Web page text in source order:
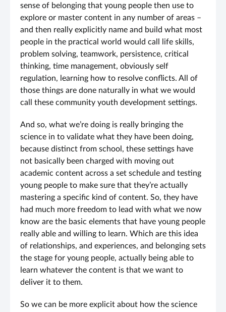
sense of belonging that young people then use to
explore or master content in any number of areas –
and then really explicitly name and build what most
people in the practical world would call life skills,
problem solving, teamwork, persistence, critical
thinking, time management, obviously self
regulation, learning how to resolve conflicts. All of
those things are done naturally in what we would
call these community youth development settings.
And so, what we’re doing is really bringing the
science in to validate what they have been doing,
because distinct from school, these settings have
not basically been charged with moving out
academic content across a set schedule and testing
young people to make sure that they’re actually
mastering a specific kind of content. So, they have
had much more freedom to lead with what we now
know are the basic elements that have young people
really able and willing to learn. Which are this idea
of relationships, and experiences, and belonging sets
the stage for young people, actually being able to
learn whatever the content is that we want to
deliver it to them.
So we can be more explicit about how the science